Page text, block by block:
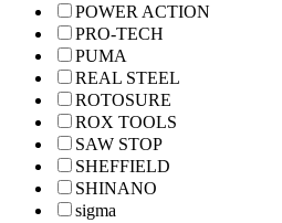
POWER ACTION
PRO-TECH
PUMA
REAL STEEL
ROTOSURE
ROX TOOLS
SAW STOP
SHEFFIELD
SHINANO
sigma